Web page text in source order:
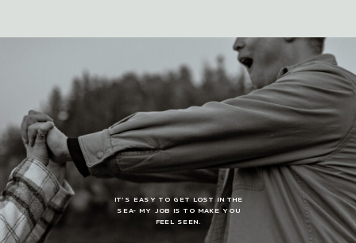
IT’S EASY TO GET LOST IN THE
SEA- MY JOB IS TO MAKE YOU
FEEL SEEN.